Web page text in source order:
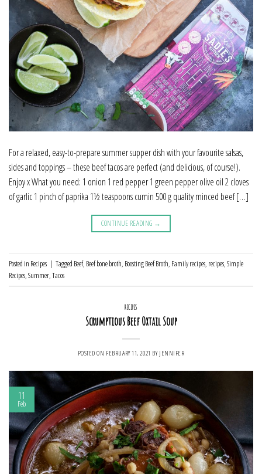
For a relaxed, easy-to-prepare summer supper dish with your favourite salsas,
sides and toppings – these beef tacos are perfect (and delicious, of course!).
Enjoy x What you need: 1 onion 1 red pepper 1 green pepper olive oil 2 cloves
of garlic 1 pinch of paprika 1½ teaspoons cumin 500 g quality minced beef […]
CONTINUE READING →
Posted in Recipes | Tagged Beef, Beef bone broth, Boosting Beef Broth, Family recipes, recipes,Simple
Recipes,Summer,Tacos
RECIPES
Scrumptious Beef Oxtail Soup
POSTED ON FEBRUARY 11, 2021 BY JENNIFER
11
Feb